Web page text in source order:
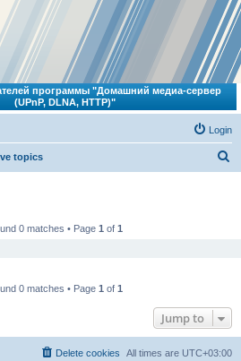
программы "Домашний медиа-сервер
(UPnP, DLNA, HTTP)"
Login
topics
0 matches • Page 1 of 1
0 matches • Page 1 of 1
Jump to
All times are UTC+03:00
Delete cookies